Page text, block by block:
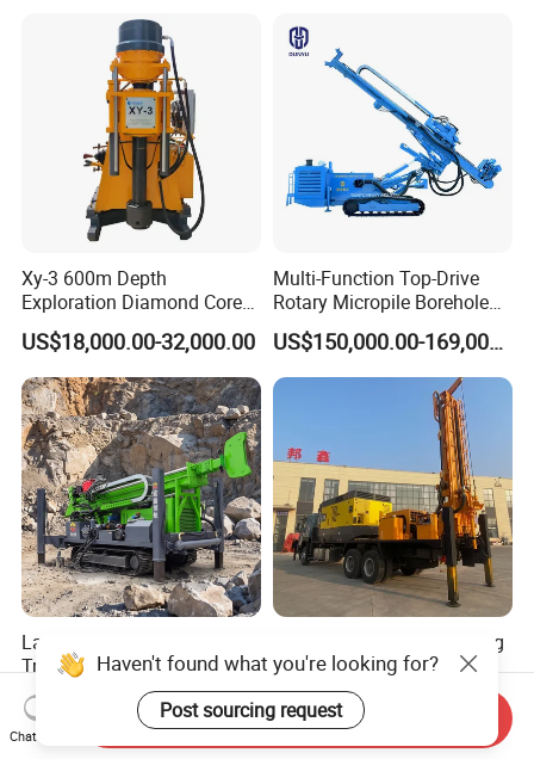
Well Core Drill Drilling Rig
with Supplier
Xy-3 600m Depth
Exploration Diamond Core
Drill/Drilling Rig
US$18,000.00-32,000.00
Multi-Function Top-Drive
Rotary Micropile Borehole
Anchor Drilling Rig Machine
for Foundation Engineering
US$150,000.00-169,000.00
Latest Products Anti-Slip
Track Durable Mining
Exploration Drilling Rig
Equipment for Rock Core
Sampling Core Drilling Rig
US$87,000.00-95,000.00
Factory Direct Sales Mining
Core Drilling Rig on Crawler
Chassis Engineering Water
Well Drilling Machine Drill
Rig Truck Mounted Drilling
US$8,000.00-120,000.00
Haven't found what you're looking for?
Post sourcing request
Chat Now
Send Inquiry